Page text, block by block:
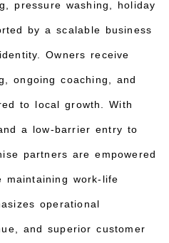
pressure washing, holiday
by a scalable business
Owners receive
ongoing coaching, and
to local growth. With
a low-barrier entry to
partners are empowered
maintaining work-life
operational
and superior customer